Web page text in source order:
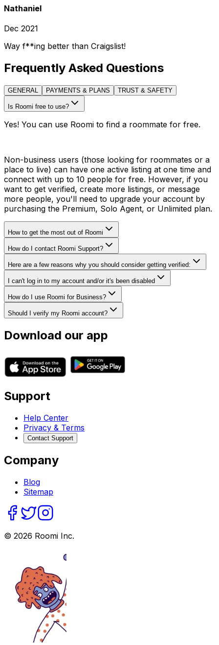
Nathaniel
Dec 2021
Way f**ing better than Craigslist!
Frequently Asked Questions
GENERAL PAYMENTS & PLANS TRUST & SAFETY
Is Roomi free to use?
Yes! You can use Roomi to find a roommate for free.
Non-business users (those looking for roommates or a
place to live) can have one active listing at one time and
connect with up to 10 people for free. However, if you
want to get verified, create more listings, or message
more people, you'll need to upgrade your account by
purchasing the Premium, Solo Agent, or Unlimited plan.
How to get the most out of Roomi
How do I contact Roomi Support?
Here are a few reasons why you should consider getting verified:
I can't log in to my account and/or it's been disabled
How do I use Roomi for Business?
Should I verify my Roomi account?
Download our app
Support
Help Center
Privacy & Terms
Contact Support
Company
Blog
Sitemap
© 2026 Roomi Inc.